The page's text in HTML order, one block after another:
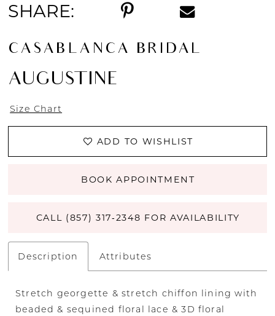
SHARE:
CASABLANCA BRIDAL
AUGUSTINE
Size Chart
ADD TO WISHLIST
BOOK APPOINTMENT
CALL (857) 317‑2348 FOR AVAILABILITY
Description Attributes
Stretch georgette & stretch chiffon lining with
beaded & sequined floral lace & 3D floral